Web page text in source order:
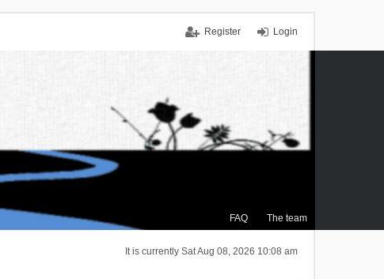
Login
Register
FAQ The team
It is currently Sat Aug 08, 2026 10:08 am